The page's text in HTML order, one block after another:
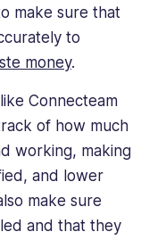
make sure that
to
money.
Connecteam
of how much
working, making
and lower
make sure
and that they